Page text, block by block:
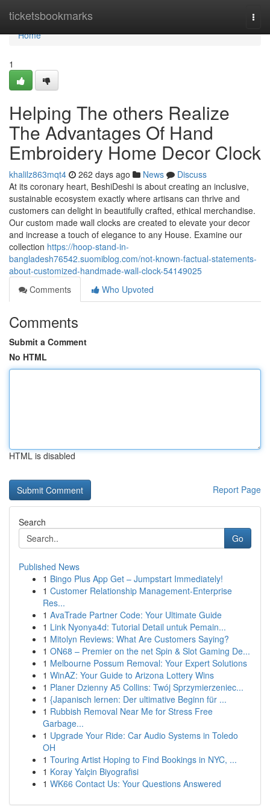
ticketsbookmarks
Home
Home
1
Helping The others Realize
The Advantages Of Hand
Embroidery Home Decor Clock
khalilz863mqt4 262 days ago News
Discuss
At its coronary heart, BeshiDeshi is about creating an inclusive,
sustainable ecosystem exactly where artisans can thrive and
customers can delight in beautifully crafted, ethical merchandise.
Our custom made wall clocks are created to elevate your decor
and increase a touch of elegance to any House. Examine our
collection https://hoop-stand-in-
bangladesh76542.suomiblog.com/not-known-factual-statements-
about-customized-handmade-wall-clock-54149025
Comments
Who Upvoted
Comments
Submit a Comment
No HTML
HTML is disabled
Report Page
Search
Go
Published News
1 Bingo Plus App Get – Jumpstart Immediately!
1 Customer Relationship Management-Enterprise
Res...
1 AvaTrade Partner Code: Your Ultimate Guide
1 Link Nyonya4d: Tutorial Detail untuk Pemain...
1 Mitolyn Reviews: What Are Customers Saying?
1 ON68 – Premier on the net Spin & Slot Gaming De...
1 Melbourne Possum Removal: Your Expert Solutions
1 WinAZ: Your Guide to Arizona Lottery Wins
1 Planer Dzienny A5 Collins: Twój Sprzymierzeniec...
1 {Japanisch lernen: Der ultimative Beginn für ...
1 Rubbish Removal Near Me for Stress Free
Garbage...
1 Upgrade Your Ride: Car Audio Systems in Toledo
OH
1 Touring Artist Hoping to Find Bookings in NYC, ...
1 Koray Yalçin Biyografisi
1 WK66 Contact Us: Your Questions Answered